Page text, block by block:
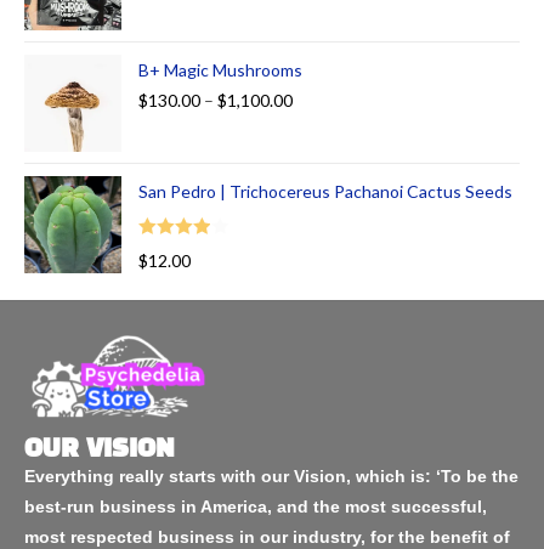
B+ Magic Mushrooms
$130.00 – $1,100.00
San Pedro | Trichocereus Pachanoi Cactus Seeds
Rated
of 5
$12.00
OUR VISION
Everything really starts with our Vision, which is: ‘To be the
best-run business in America, and the most successful,
most respected business in our industry, for the benefit of